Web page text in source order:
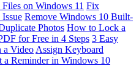
on Windows 11 Fix
Remove Windows 10 Built-
Photos How to Lock a
for Free in 4 Steps 3 Easy
a Video Assign Keyboard
a Reminder in Windows 10